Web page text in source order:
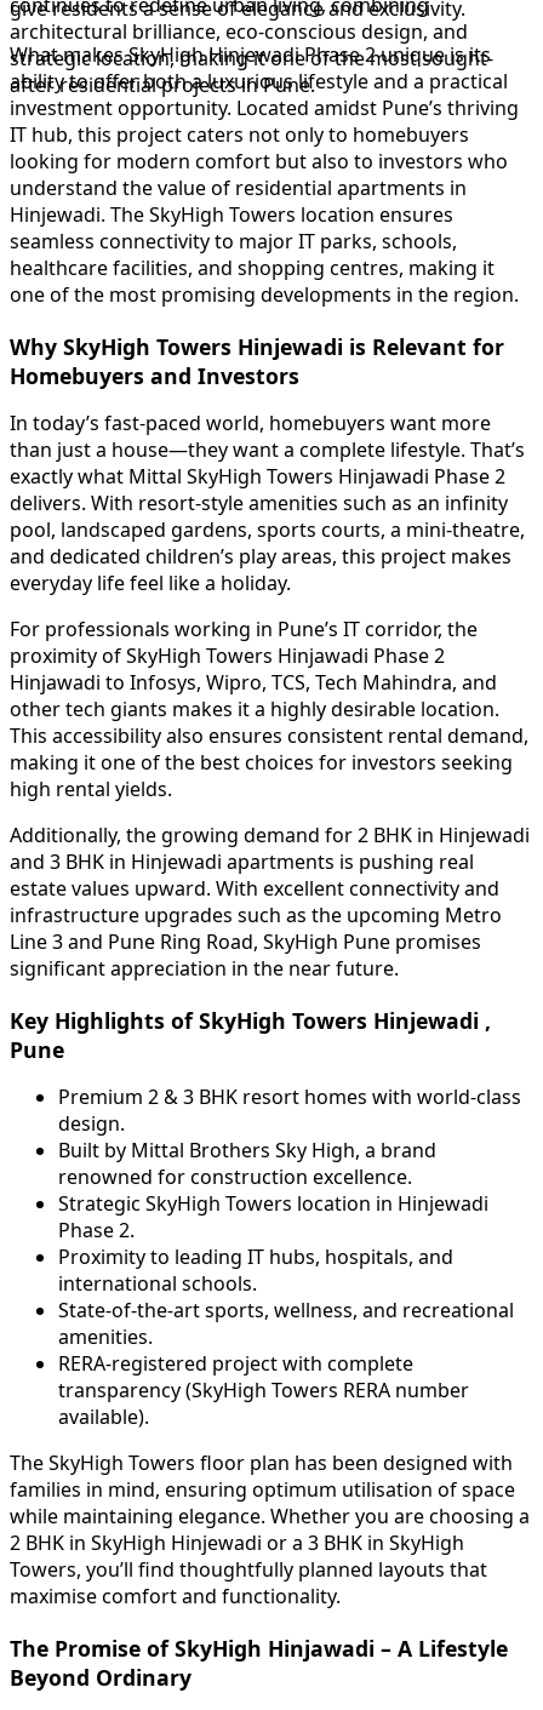
continues to redefine urban living, combining
architectural brilliance, eco-conscious design, and
strategic location, making it one of the most sought-
after residential projects in Pune.
give residents a sense of elegance and exclusivity.
What makes SkyHigh Hinjewadi Phase 2 unique is its
ability to offer both a luxurious lifestyle and a practical
investment opportunity. Located amidst Pune’s thriving
IT hub, this project caters not only to homebuyers
looking for modern comfort but also to investors who
understand the value of residential apartments in
Hinjewadi. The SkyHigh Towers location ensures
seamless connectivity to major IT parks, schools,
healthcare facilities, and shopping centres, making it
one of the most promising developments in the region.
Why SkyHigh Towers Hinjewadi is Relevant for
Homebuyers and Investors
In today’s fast-paced world, homebuyers want more
than just a house—they want a complete lifestyle. That’s
exactly what Mittal SkyHigh Towers Hinjawadi Phase 2
delivers. With resort-style amenities such as an infinity
pool, landscaped gardens, sports courts, a mini-theatre,
and dedicated children’s play areas, this project makes
everyday life feel like a holiday.
For professionals working in Pune’s IT corridor, the
proximity of SkyHigh Towers Hinjawadi Phase 2
Hinjawadi to Infosys, Wipro, TCS, Tech Mahindra, and
other tech giants makes it a highly desirable location.
This accessibility also ensures consistent rental demand,
making it one of the best choices for investors seeking
high rental yields.
Additionally, the growing demand for 2 BHK in Hinjewadi
and 3 BHK in Hinjewadi apartments is pushing real
estate values upward. With excellent connectivity and
infrastructure upgrades such as the upcoming Metro
Line 3 and Pune Ring Road, SkyHigh Pune promises
significant appreciation in the near future.
Key Highlights of SkyHigh Towers Hinjewadi ,
Pune
Premium 2 & 3 BHK resort homes with world-class
design.
Built by Mittal Brothers Sky High, a brand
renowned for construction excellence.
Strategic SkyHigh Towers location in Hinjewadi
Phase 2.
Proximity to leading IT hubs, hospitals, and
international schools.
State-of-the-art sports, wellness, and recreational
amenities.
RERA-registered project with complete
transparency (SkyHigh Towers RERA number
available).
The SkyHigh Towers floor plan has been designed with
families in mind, ensuring optimum utilisation of space
while maintaining elegance. Whether you are choosing a
2 BHK in SkyHigh Hinjewadi or a 3 BHK in SkyHigh
Towers, you’ll find thoughtfully planned layouts that
maximise comfort and functionality.
The Promise of SkyHigh Hinjawadi – A Lifestyle
Beyond Ordinary